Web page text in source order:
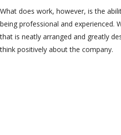
What does work, however, is the
being professional and experienced.
that is neatly arranged and greatly
think positively about the company.